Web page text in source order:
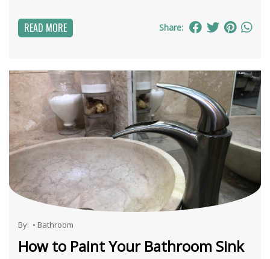
READ MORE Share:
By: • Bathroom
How to Paint Your Bathroom Sink